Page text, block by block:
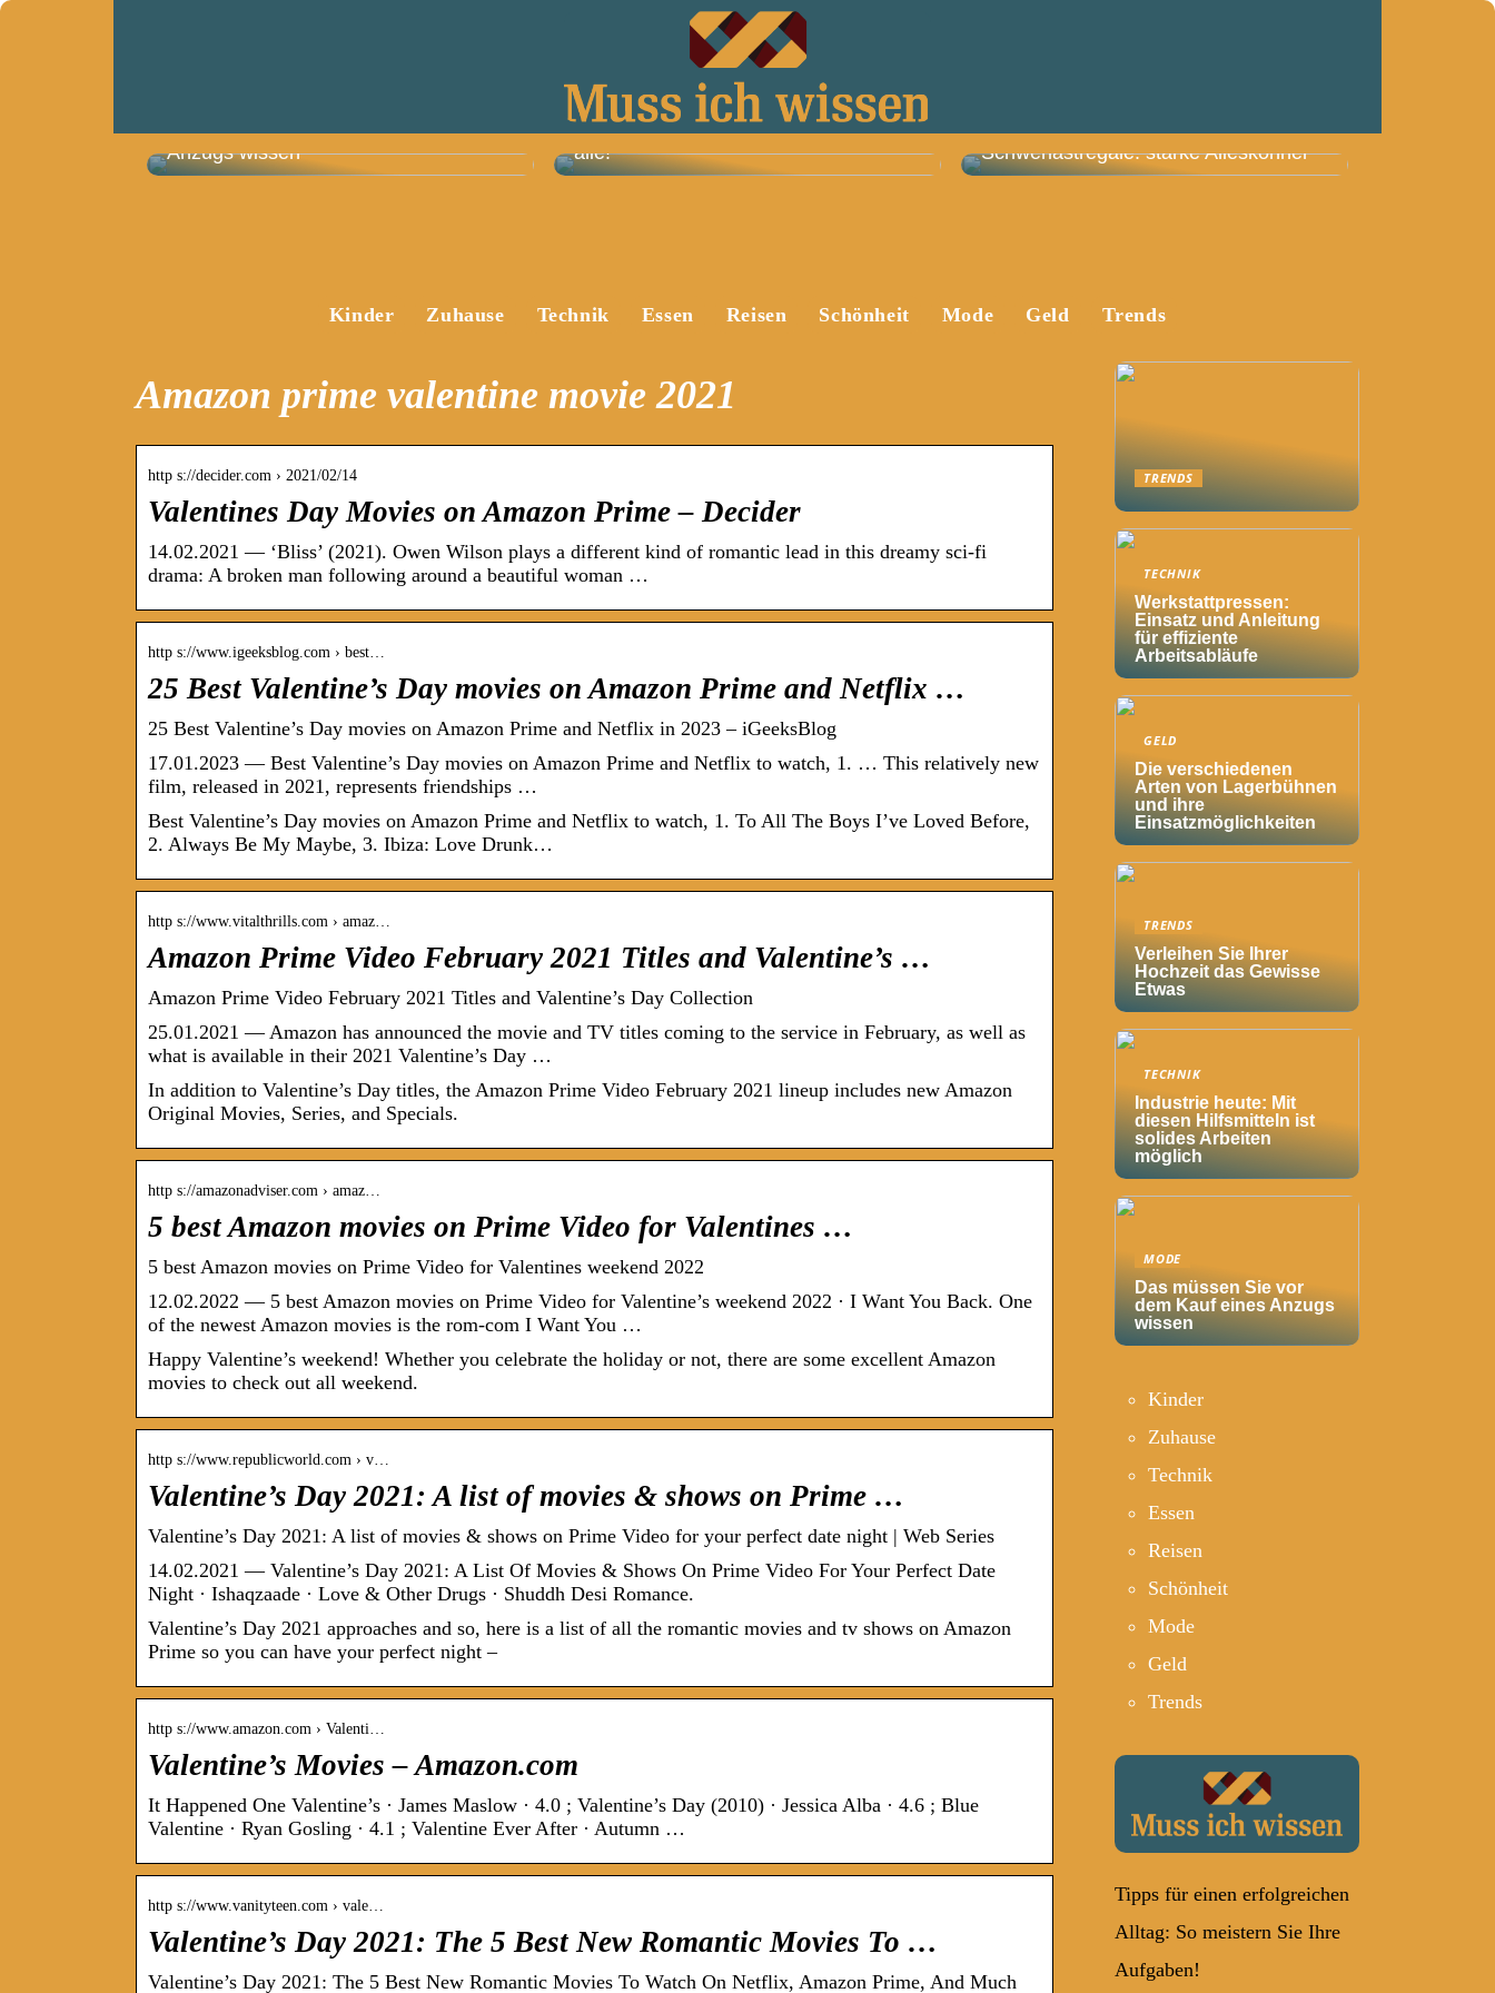
Das müssen Sie vor dem Kauf eines
Anzugs wissen
Skandi-Trend: Diese Sofas wollen jetzt
alle!
Schwerlastregale: starke Alleskönner
Kinder Zuhause Technik Essen Reisen Schönheit Mode Geld Trends
Amazon prime valentine movie 2021
http s://decider.com › 2021/02/14
Valentines Day Movies on Amazon Prime – Decider
14.02.2021 — ‘Bliss’ (2021). Owen Wilson plays a different kind of romantic lead in this dreamy sci-fi
drama: A broken man following around a beautiful woman …
http s://www.igeeksblog.com › best…
25 Best Valentine’s Day movies on Amazon Prime and Netflix …
25 Best Valentine’s Day movies on Amazon Prime and Netflix in 2023 – iGeeksBlog
17.01.2023 — Best Valentine’s Day movies on Amazon Prime and Netflix to watch, 1. … This relatively new
film, released in 2021, represents friendships …
Best Valentine’s Day movies on Amazon Prime and Netflix to watch, 1. To All The Boys I’ve Loved Before,
2. Always Be My Maybe, 3. Ibiza: Love Drunk…
http s://www.vitalthrills.com › amaz…
Amazon Prime Video February 2021 Titles and Valentine’s …
Amazon Prime Video February 2021 Titles and Valentine’s Day Collection
25.01.2021 — Amazon has announced the movie and TV titles coming to the service in February, as well as
what is available in their 2021 Valentine’s Day …
In addition to Valentine’s Day titles, the Amazon Prime Video February 2021 lineup includes new Amazon
Original Movies, Series, and Specials.
http s://amazonadviser.com › amaz…
5 best Amazon movies on Prime Video for Valentines …
5 best Amazon movies on Prime Video for Valentines weekend 2022
12.02.2022 — 5 best Amazon movies on Prime Video for Valentine’s weekend 2022 · I Want You Back. One
of the newest Amazon movies is the rom-com I Want You …
Happy Valentine’s weekend! Whether you celebrate the holiday or not, there are some excellent Amazon
movies to check out all weekend.
http s://www.republicworld.com › v…
Valentine’s Day 2021: A list of movies & shows on Prime …
Valentine’s Day 2021: A list of movies & shows on Prime Video for your perfect date night | Web Series
14.02.2021 — Valentine’s Day 2021: A List Of Movies & Shows On Prime Video For Your Perfect Date
Night · Ishaqzaade · Love & Other Drugs · Shuddh Desi Romance.
Valentine’s Day 2021 approaches and so, here is a list of all the romantic movies and tv shows on Amazon
Prime so you can have your perfect night –
http s://www.amazon.com › Valenti…
Valentine’s Movies – Amazon.com
It Happened One Valentine’s · James Maslow · 4.0 ; Valentine’s Day (2010) · Jessica Alba · 4.6 ; Blue
Valentine · Ryan Gosling · 4.1 ; Valentine Ever After · Autumn …
http s://www.vanityteen.com › vale…
Valentine’s Day 2021: The 5 Best New Romantic Movies To …
Valentine’s Day 2021: The 5 Best New Romantic Movies To Watch On Netflix, Amazon Prime, And Much
TRENDS
TECHNIK
Werkstattpressen:
Einsatz und Anleitung
für effiziente
Arbeitsabläufe
GELD
Die verschiedenen
Arten von Lagerbühnen
und ihre
Einsatzmöglichkeiten
TRENDS
Verleihen Sie Ihrer
Hochzeit das Gewisse
Etwas
TECHNIK
Industrie heute: Mit
diesen Hilfsmitteln ist
solides Arbeiten
möglich
MODE
Das müssen Sie vor
dem Kauf eines Anzugs
wissen
Kinder
Zuhause
Technik
Essen
Reisen
Schönheit
Mode
Geld
Trends
Tipps für einen erfolgreichen
Alltag: So meistern Sie Ihre
Aufgaben!